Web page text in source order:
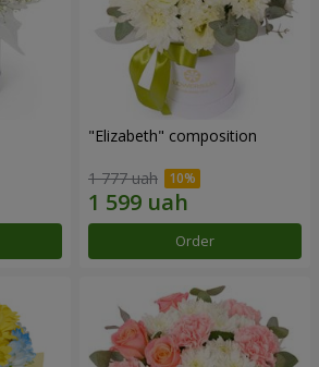
"Elizabeth" composition
1 777 uah
Order